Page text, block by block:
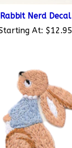
Starting At:$12.95